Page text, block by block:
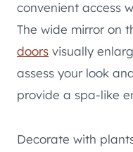
convenient access
The wide mirror on
doors visually
assess your look
provide a spa-like
Decorate with